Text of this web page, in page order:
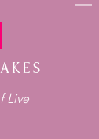
Live